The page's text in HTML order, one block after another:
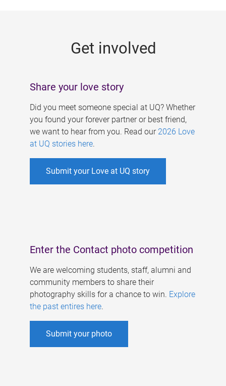
Get involved
Share your love story
Did you meet someone special at UQ? Whether
you found your forever partner or best friend,
we want to hear from you. Read our 2026 Love
at UQ stories here.
Submit your Love at UQ story
Enter the Contact photo competition
We are welcoming students, staff, alumni and
community members to share their
photography skills for a chance to win. Explore
the past entires here.
Submit your photo